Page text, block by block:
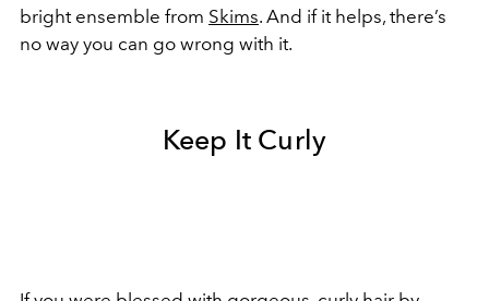
bright ensemble from Skims. And if it helps, there’s
no way you can go wrong with it.
Keep It Curly